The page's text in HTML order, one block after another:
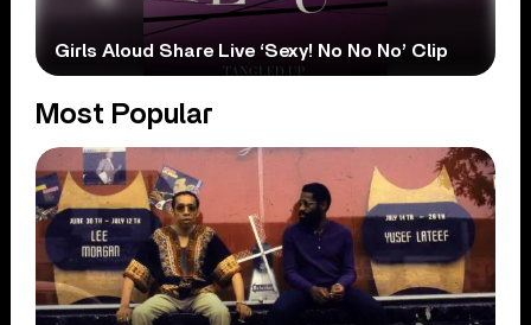
Girls Aloud Share Live ‘Sexy! No No No’ Clip
Most Popular